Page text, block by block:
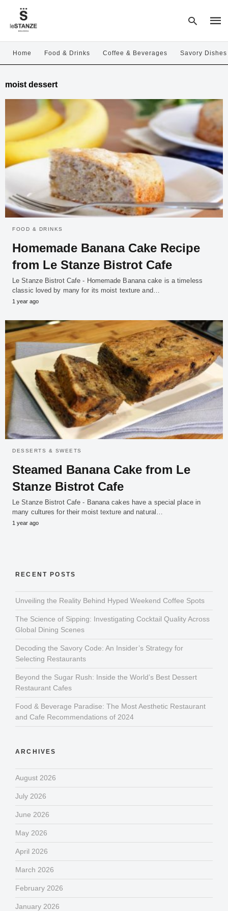
and
hit
Home Food & Drinks Coffee & Beverages Savory Dishes
moist dessert
FOOD & DRINKS
Homemade Banana Cake Recipe
from Le Stanze Bistrot Cafe
Le Stanze Bistrot Cafe - Homemade Banana cake is a timeless
classic loved by many for its moist texture and…
1 year ago
DESSERTS & SWEETS
Steamed Banana Cake from Le
Stanze Bistrot Cafe
Le Stanze Bistrot Cafe - Banana cakes have a special place in
many cultures for their moist texture and natural…
1 year ago
RECENT POSTS
Unveiling the Reality Behind Hyped Weekend Coffee Spots
The Science of Sipping: Investigating Cocktail Quality Across
Global Dining Scenes
Decoding the Savory Code: An Insider’s Strategy for
Selecting Restaurants
Beyond the Sugar Rush: Inside the World’s Best Dessert
Restaurant Cafes
Food & Beverage Paradise: The Most Aesthetic Restaurant
and Cafe Recommendations of 2024
ARCHIVES
August 2026
July 2026
June 2026
May 2026
April 2026
March 2026
February 2026
January 2026